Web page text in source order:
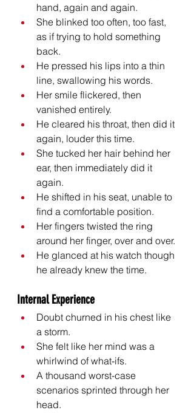
hand, again and again.
She blinked too often, too fast,
as if trying to hold something
back.
He pressed his lips into a thin
line, swallowing his words.
Her smile flickered, then
vanished entirely.
He cleared his throat, then did it
again, louder this time.
She tucked her hair behind her
ear, then immediately did it
again.
He shifted in his seat, unable to
find a comfortable position.
Her fingers twisted the ring
around her finger, over and over.
He glanced at his watch though
he already knew the time.
Internal Experience
Doubt churned in his chest like
a storm.
She felt like her mind was a
whirlwind of what-ifs.
A thousand worst-case
scenarios sprinted through her
head.